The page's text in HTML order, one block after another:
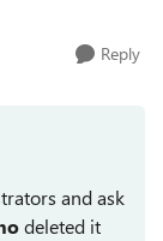
Reply
and ask
deleted it